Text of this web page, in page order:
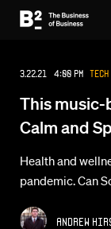
3.22.21 4:00 PM Tech
This music-
Calm and
Health and
pandemic. Can
Andrew